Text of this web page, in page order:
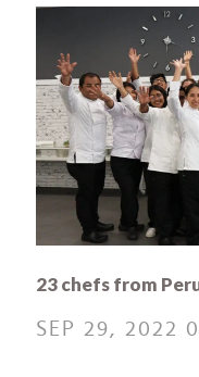
23 chefs from
SEP 29, 2022